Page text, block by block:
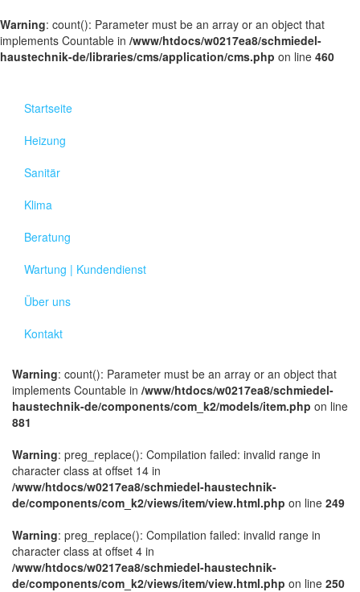
Warning: count(): Parameter must be an array or an object that
implements Countable in /www/htdocs/w0217ea8/schmiedel-
haustechnik-de/libraries/cms/application/cms.php on line 460
Startseite
Heizung
Sanitär
Klima
Beratung
Wartung | Kundendienst
Über uns
Kontakt
Warning: count(): Parameter must be an array or an object that
implements Countable in /www/htdocs/w0217ea8/schmiedel-
haustechnik-de/components/com_k2/models/item.php on line
881
Warning: preg_replace(): Compilation failed: invalid range in
character class at offset 14 in
/www/htdocs/w0217ea8/schmiedel-haustechnik-
de/components/com_k2/views/item/view.html.php on line 249
Warning: preg_replace(): Compilation failed: invalid range in
character class at offset 4 in
/www/htdocs/w0217ea8/schmiedel-haustechnik-
de/components/com_k2/views/item/view.html.php on line 250